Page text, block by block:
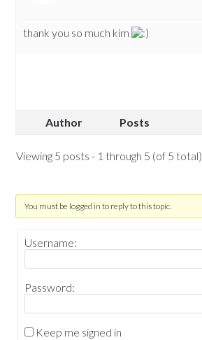
thank you so much kim
Author Posts
Viewing 5 posts - 1 through 5 (of 5 total)
You must be logged in to reply to this topic.
Username:
Password:
Keep me signed in